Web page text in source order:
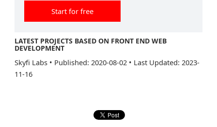
Start for free
LATEST PROJECTS BASED ON FRONT END WEB
DEVELOPMENT
Skyfi Labs • Published: 2020-08-02 • Last Updated: 2023-
11-16